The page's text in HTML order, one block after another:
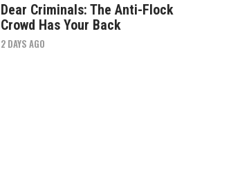
Dear Criminals: The Anti-Flock
Crowd Has Your Back
2 DAYS AGO